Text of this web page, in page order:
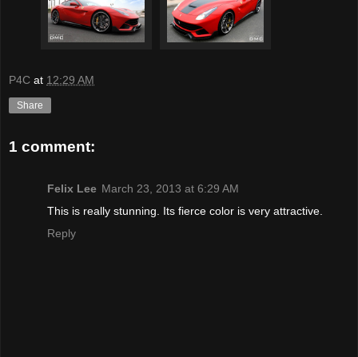
P4C at 12:29 AM
Share
1 comment:
Felix Lee March 23, 2013 at 6:29 AM
This is really stunning. Its fierce color is very attractive.
Reply